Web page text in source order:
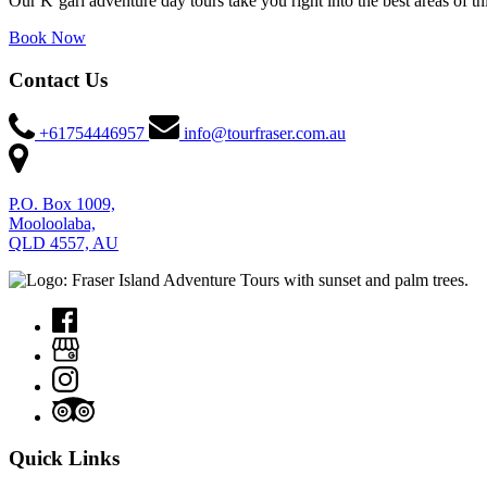
Book Now
Contact Us
+61754446957 info@tourfraser.com.au
P.O. Box 1009,
Mooloolaba,
QLD 4557, AU
Quick Links